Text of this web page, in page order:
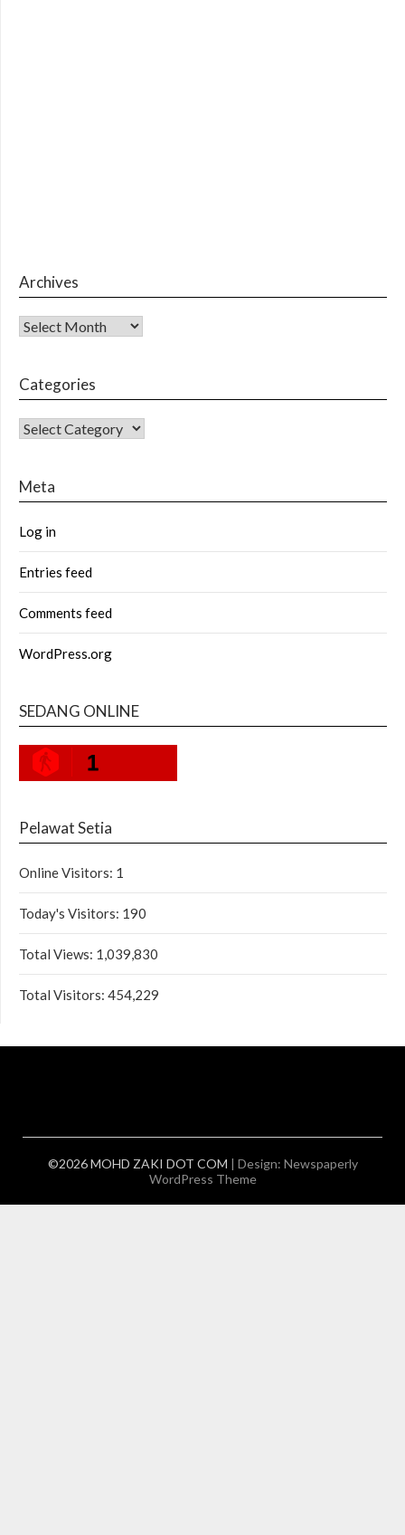
Archives
Archives
Categories
CATEGORIES
Meta
Log in
Entries feed
Comments feed
WordPress.org
SEDANG ONLINE
1
Pelawat Setia
Online Visitors: 1
Today's Visitors: 190
Total Views: 1,039,830
Total Visitors: 454,229
©2026 MOHD ZAKI DOT COM | Design: Newspaperly
WordPress Theme